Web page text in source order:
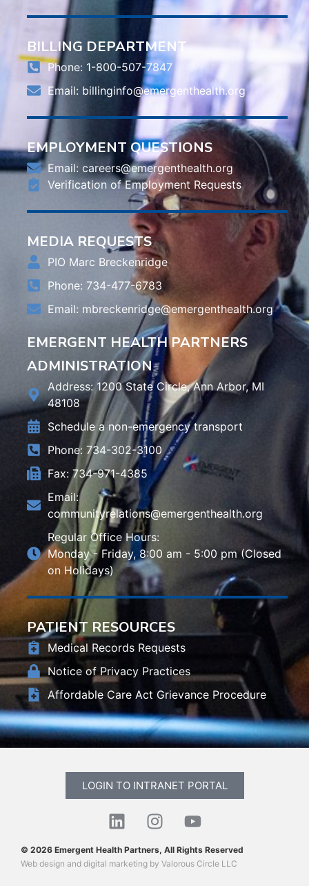
BILLING DEPARTMENT
Phone: 1-800-507-7847
Email: billinginfo@emergenthealth.org
EMPLOYMENT QUESTIONS
Email: careers@emergenthealth.org
Verification of Employment Requests
MEDIA REQUESTS
PIO Marc Breckenridge
Phone: 734-477-6783
Email: mbreckenridge@emergenthealth.org
EMERGENT HEALTH PARTNERS
ADMINISTRATION
Address: 1200 State Circle, Ann Arbor, MI
48108
Schedule a non-emergency transport
Phone: 734-302-3100
Fax: 734-971-4385
Email:
communityrelations@emergenthealth.org
Regular Office Hours:
Monday - Friday, 8:00 am - 5:00 pm (Closed
on Holidays)
PATIENT RESOURCES
Medical Records Requests
Notice of Privacy Practices
Affordable Care Act Grievance Procedure
© 2026 Emergent Health Partners, All Rights Reserved
Web design and digital marketing by Valorous Circle LLC
LOGIN TO INTRANET PORTAL